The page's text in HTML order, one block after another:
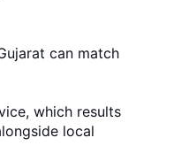
can match
which results
local